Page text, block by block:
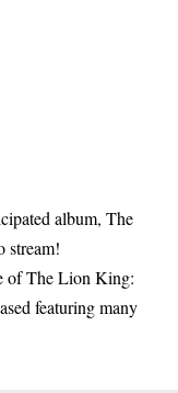
album, The
stream!
of The Lion King:
featuring many